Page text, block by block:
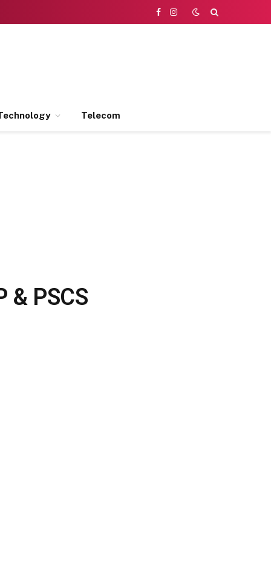
Facebook
Instagram
Telecom
& PSCS